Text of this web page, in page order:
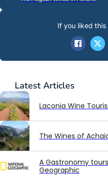
Latest Articles
Laconia Wine
The Wines of
A Gastronomy
Geographic
If you liked this